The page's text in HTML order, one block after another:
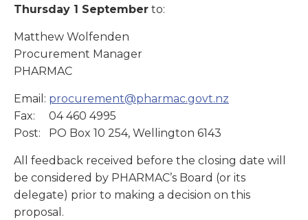
Thursday 1 September to:
Matthew Wolfenden
Procurement Manager
PHARMAC
Email: procurement@pharmac.govt.nz
Fax: 04 460 4995
Post: PO Box 10 254, Wellington 6143
All feedback received before the closing date will
be considered by PHARMAC’s Board (or its
delegate) prior to making a decision on this
proposal.